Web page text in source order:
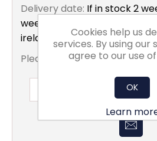
Delivery date: If in stock 2
weeks to mainland uk only
ireland
Please select the address
ADD TO
Cookies help us
services. By using our
agree to our use
OK
Learn